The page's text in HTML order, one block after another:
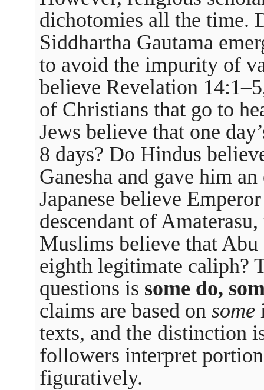
dichotomies all the time.
Siddhartha Gautama
to avoid the impurity of
believe Revelation
of Christians that go to
Jews believe that one
8 days? Do Hindus
Ganesha and gave him
Japanese believe
descendant of
Muslims believe that
eighth legitimate caliph?
questions is some do,
claims are based on some
texts, and the distinction
followers interpret
figuratively.